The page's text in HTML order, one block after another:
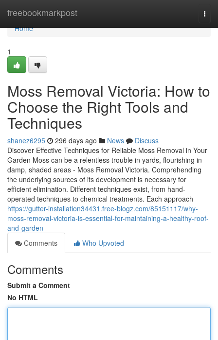
freebookmarkpost
Home
Home
1
Moss Removal Victoria: How to
Choose the Right Tools and
Techniques
shanez6295 296 days ago News
Discuss
Discover Effective Techniques for Reliable Moss Removal in Your
Garden Moss can be a relentless trouble in yards, flourishing in
damp, shaded areas - Moss Removal Victoria. Comprehending
the underlying sources of its development is necessary for
efficient elimination. Different techniques exist, from hand-
operated techniques to chemical treatments. Each approach
https://gutter-installation34431.free-blogz.com/85151117/why-
moss-removal-victoria-is-essential-for-maintaining-a-healthy-roof-
and-garden
Comments
Who Upvoted
Comments
Submit a Comment
No HTML